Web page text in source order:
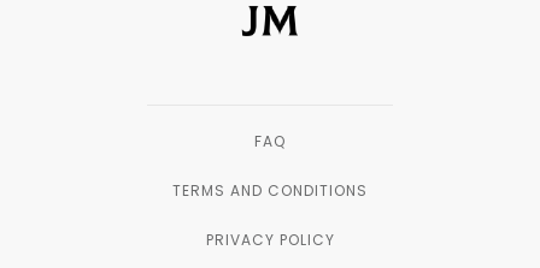
FAQ
TERMS AND CONDITIONS
PRIVACY POLICY